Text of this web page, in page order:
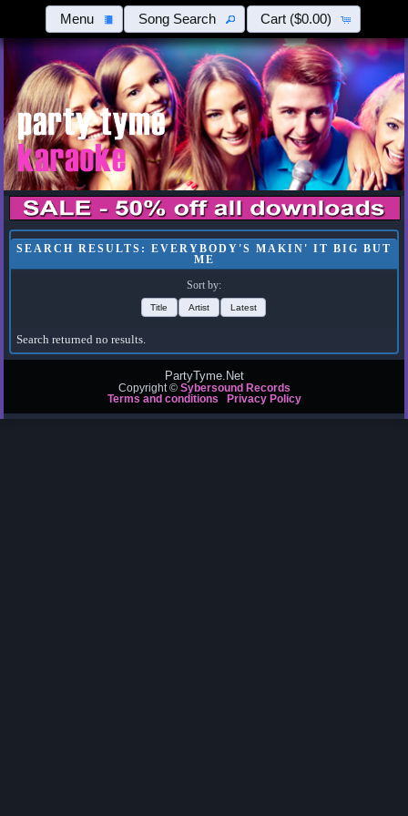
Menu Song Search Cart ($0.00)
SEARCH RESULTS: EVERYBODY'S MAKIN' IT BIG BUT
ME
Sort by:
Title Artist Latest
Search returned no results.
PartyTyme.Net
Copyright © Sybersound Records
Terms and conditions
Privacy Policy